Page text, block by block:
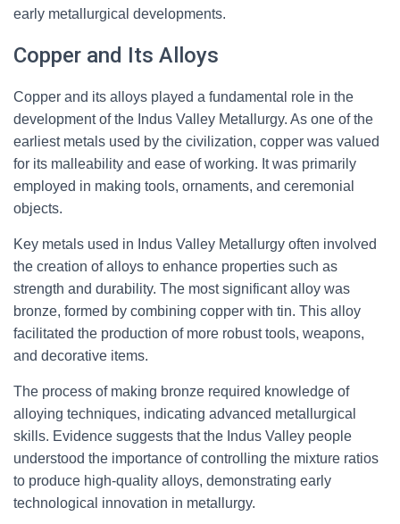
early metallurgical developments.
Copper and Its Alloys
Copper and its alloys played a fundamental role in the
development of the Indus Valley Metallurgy. As one of the
earliest metals used by the civilization, copper was valued
for its malleability and ease of working. It was primarily
employed in making tools, ornaments, and ceremonial
objects.
Key metals used in Indus Valley Metallurgy often involved
the creation of alloys to enhance properties such as
strength and durability. The most significant alloy was
bronze, formed by combining copper with tin. This alloy
facilitated the production of more robust tools, weapons,
and decorative items.
The process of making bronze required knowledge of
alloying techniques, indicating advanced metallurgical
skills. Evidence suggests that the Indus Valley people
understood the importance of controlling the mixture ratios
to produce high-quality alloys, demonstrating early
technological innovation in metallurgy.